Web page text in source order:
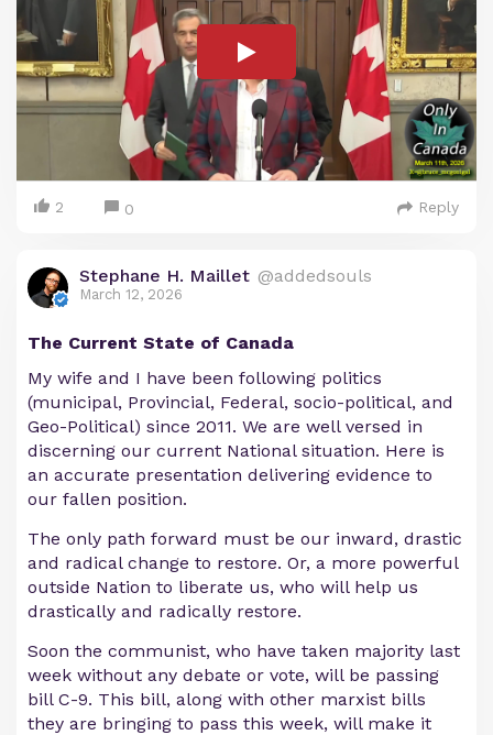
2 0 Reply
Stephane H. Maillet @addedsouls
March 12, 2026
The Current State of Canada
My wife and I have been following politics
(municipal, Provincial, Federal, socio-political, and
Geo-Political) since 2011. We are well versed in
discerning our current National situation. Here is
an accurate presentation delivering evidence to
our fallen position.
The only path forward must be our inward, drastic
and radical change to restore. Or, a more powerful
outside Nation to liberate us, who will help us
drastically and radically restore.
Soon the communist, who have taken majority last
week without any debate or vote, will be passing
bill C-9. This bill, along with other marxist bills
they are bringing to pass this week, will make it